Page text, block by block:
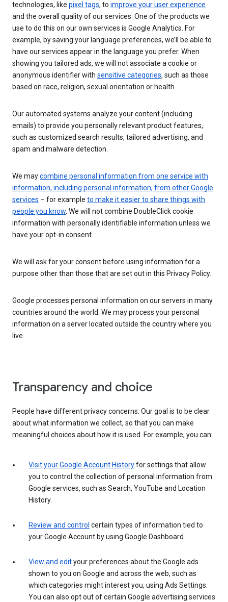
technologies, like pixel tags, to improve your user experience
and the overall quality of our services. One of the products we
use to do this on our own services is Google Analytics. For
example, by saving your language preferences, we’ll be able to
have our services appear in the language you prefer. When
showing you tailored ads, we will not associate a cookie or
anonymous identifier with sensitive categories, such as those
based on race, religion, sexual orientation or health.
Our automated systems analyze your content (including
emails) to provide you personally relevant product features,
such as customized search results, tailored advertising, and
spam and malware detection.
We maycombine personal information from one service with
information, including personal information, from other Google
services – for example to make it easier to share things with
people you know. We will not combine DoubleClick cookie
information with personally identifiable information unless we
have your opt-in consent.
We will ask for your consent before using information for a
purpose other than those that are set out in this Privacy Policy.
Google processes personal information on our servers in many
countries around the world. We may process your personal
information on a server located outside the country where you
live.
Transparency and choice
People have different privacy concerns. Our goal is to be clear
about what information we collect, so that you can make
meaningful choices about how it is used. For example, you can:
Visit your Google Account Historyfor settings that allow
you to control the collection of personal information from
Google services, such as Search, YouTube and Location
History.
Review and control certain types of information tied to
your Google Account by using Google Dashboard.
View and edityour preferences about the Google ads
shown to you on Google and across the web, such as
which categories might interest you, using Ads Settings.
You can also opt out of certain Google advertising services